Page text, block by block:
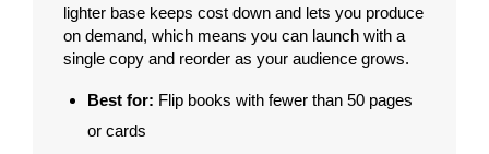
lighter base keeps cost down and lets you produce
on demand, which means you can launch with a
single copy and reorder as your audience grows.
Best for: Flip books with fewer than 50 pages
or cards